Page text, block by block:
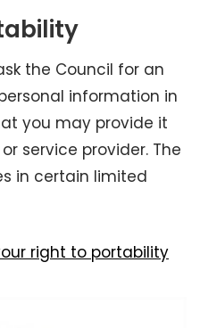
the Council for an
information in
you may provide it
service provider. The
in certain limited
right to portability